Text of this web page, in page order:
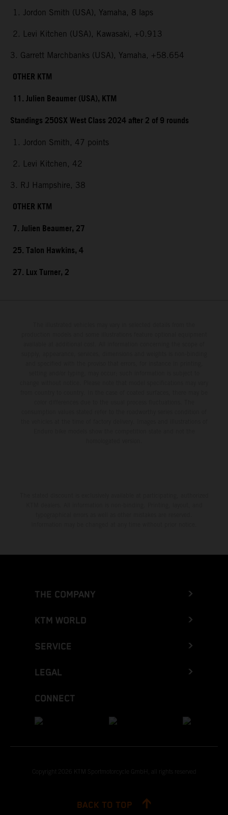
1. Jordon Smith (USA), Yamaha, 8 laps
2. Levi Kitchen (USA), Kawasaki, +0.913
3. Garrett Marchbanks (USA), Yamaha, +58.654
OTHER KTM
11. Julien Beaumer (USA), KTM
Standings 250SX West Class 2024 after 2 of 9 rounds
1. Jordon Smith, 47 points
2. Levi Kitchen, 42
3. RJ Hampshire, 38
OTHER KTM
7. Julien Beaumer, 27
25. Talon Hawkins, 4
27. Lux Turner, 2
THE COMPANY
KTM WORLD
SERVICE
LEGAL
CONNECT
Copyright 2026 KTM Sportmotorcycle GmbH, all rights reserved
BACK TO TOP